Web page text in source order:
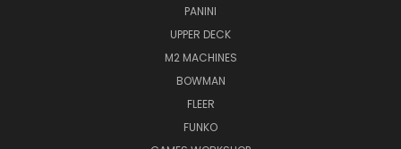
PANINI
UPPER DECK
M2 MACHINES
BOWMAN
FLEER
FUNKO